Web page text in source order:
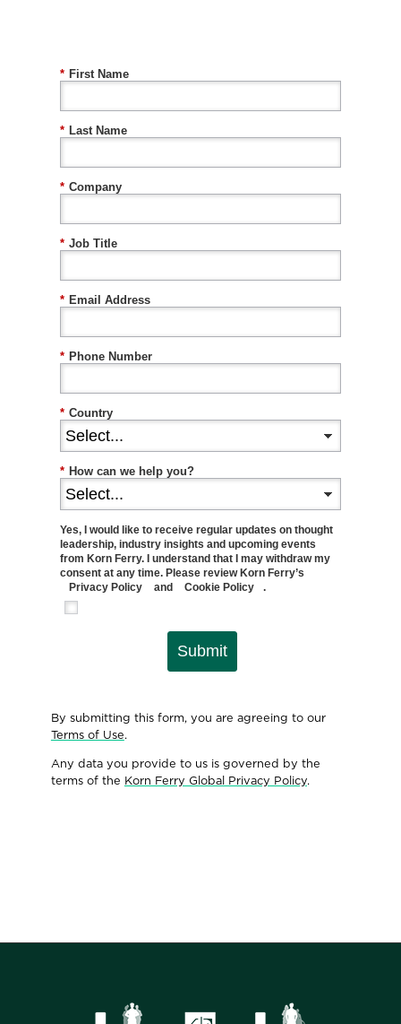
* First Name
* Last Name
* Company
* Job Title
* Email Address
* Phone Number
* Country
* How can we help you?
Yes, I would like to receive regular updates on thought
leadership, industry insights and upcoming events
from Korn Ferry. I understand that I may withdraw my
consent at any time. Please review Korn Ferry’s
Privacy Policy
and Cookie Policy .
Submit
By submitting this form, you are agreeing to our
Terms of Use.
Any data you provide to us is governed by the
terms of the Korn Ferry Global Privacy Policy.